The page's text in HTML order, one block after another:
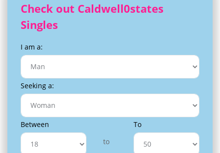
Check out Caldwell0states
Singles
I am a:
Seeking a:
Between
to
To